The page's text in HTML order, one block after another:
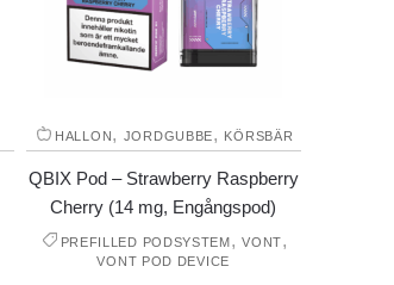
HALLON, JORDGUBBE, KÖRSBÄR
QBIX Pod – Strawberry Raspberry
Cherry (14 mg, Engångspod)
PREFILLED PODSYSTEM,VONT,
VONT POD DEVICE